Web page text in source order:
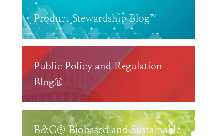
Product Stewardship Blog™
Public Policy and Regulation
Blog®
B&C® Biobased and Sustainable